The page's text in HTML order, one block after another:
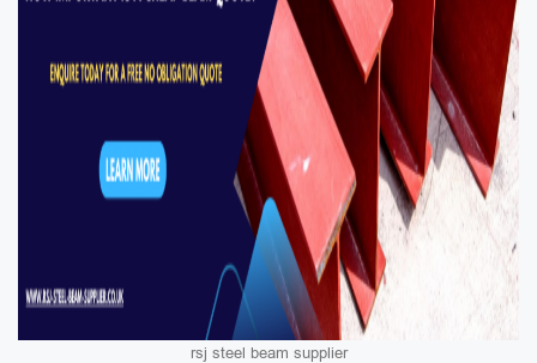
rsj steel beam supplier